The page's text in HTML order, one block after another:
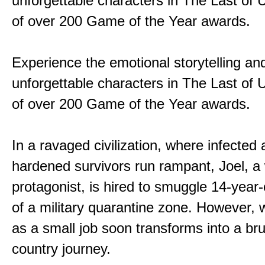
of over 200 Game of the Year awards.
Experience the emotional storytelling
unforgettable characters in The Last of
of over 200 Game of the Year awards.
In a ravaged civilization, where infected
hardened survivors run rampant, Joel, a
protagonist, is hired to smuggle 14-
of a military quarantine zone. However,
as a small job soon transforms into a
country journey.